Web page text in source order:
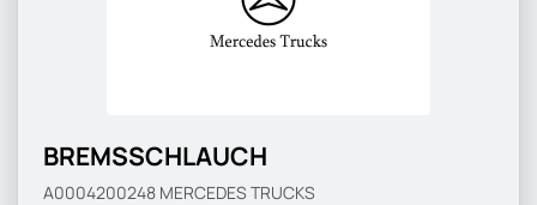
BREMSSCHLAUCH
A0004200248 MERCEDES TRUCKS